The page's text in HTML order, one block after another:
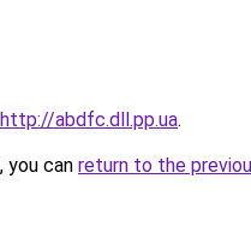
http://abdfc.dll.pp.ua.
you can return to the